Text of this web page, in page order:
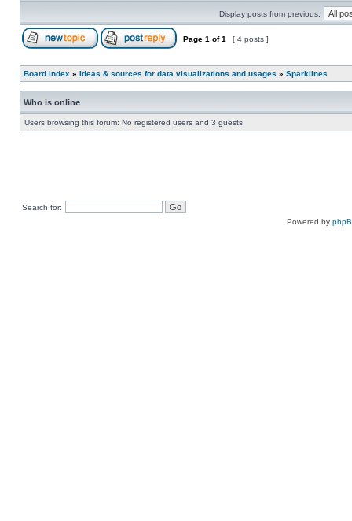
Display posts from previous:
Page 1 of1 [ 4 posts ]
Board index » Ideas & sources for data visualizations and usages » Sparklines
Who is online
Users browsing this forum: No registered users and 3 guests
Search for:
Powered by